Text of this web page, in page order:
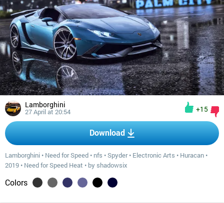
Lamborghini
27 April at 20:54 +15
Download
Lamborghini • Need for Speed • nfs •Spyder• Electronic Arts • Huracan •
2019 • Need for Speed Heat • by shadowsix
Colors